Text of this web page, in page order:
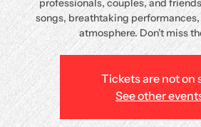
professionals, couples, and
songs, breathtaking
atmosphere. Don’t miss
Tickets are not on
See other